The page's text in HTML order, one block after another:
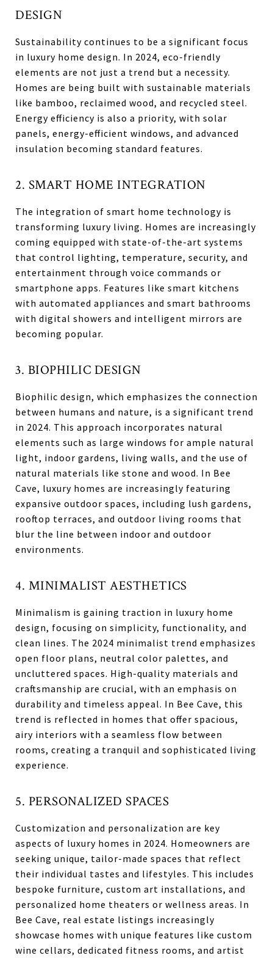
DESIGN
Sustainability continues to be a significant focus
in luxury home design. In 2024, eco-friendly
elements are not just a trend but a necessity.
Homes are being built with sustainable materials
like bamboo, reclaimed wood, and recycled steel.
Energy efficiency is also a priority, with solar
panels, energy-efficient windows, and advanced
insulation becoming standard features.
2. SMART HOME INTEGRATION
The integration of smart home technology is
transforming luxury living. Homes are increasingly
coming equipped with state-of-the-art systems
that control lighting, temperature, security, and
entertainment through voice commands or
smartphone apps. Features like smart kitchens
with automated appliances and smart bathrooms
with digital showers and intelligent mirrors are
becoming popular.
3. BIOPHILIC DESIGN
Biophilic design, which emphasizes the connection
between humans and nature, is a significant trend
in 2024. This approach incorporates natural
elements such as large windows for ample natural
light, indoor gardens, living walls, and the use of
natural materials like stone and wood. In Bee
Cave, luxury homes are increasingly featuring
expansive outdoor spaces, including lush gardens,
rooftop terraces, and outdoor living rooms that
blur the line between indoor and outdoor
environments.
4. MINIMALIST AESTHETICS
Minimalism is gaining traction in luxury home
design, focusing on simplicity, functionality, and
clean lines. The 2024 minimalist trend emphasizes
open floor plans, neutral color palettes, and
uncluttered spaces. High-quality materials and
craftsmanship are crucial, with an emphasis on
durability and timeless appeal. In Bee Cave, this
trend is reflected in homes that offer spacious,
airy interiors with a seamless flow between
rooms, creating a tranquil and sophisticated living
experience.
5. PERSONALIZED SPACES
Customization and personalization are key
aspects of luxury homes in 2024. Homeowners are
seeking unique, tailor-made spaces that reflect
their individual tastes and lifestyles. This includes
bespoke furniture, custom art installations, and
personalized home theaters or wellness areas. In
Bee Cave, real estate listings increasingly
showcase homes with unique features like custom
wine cellars, dedicated fitness rooms, and artist